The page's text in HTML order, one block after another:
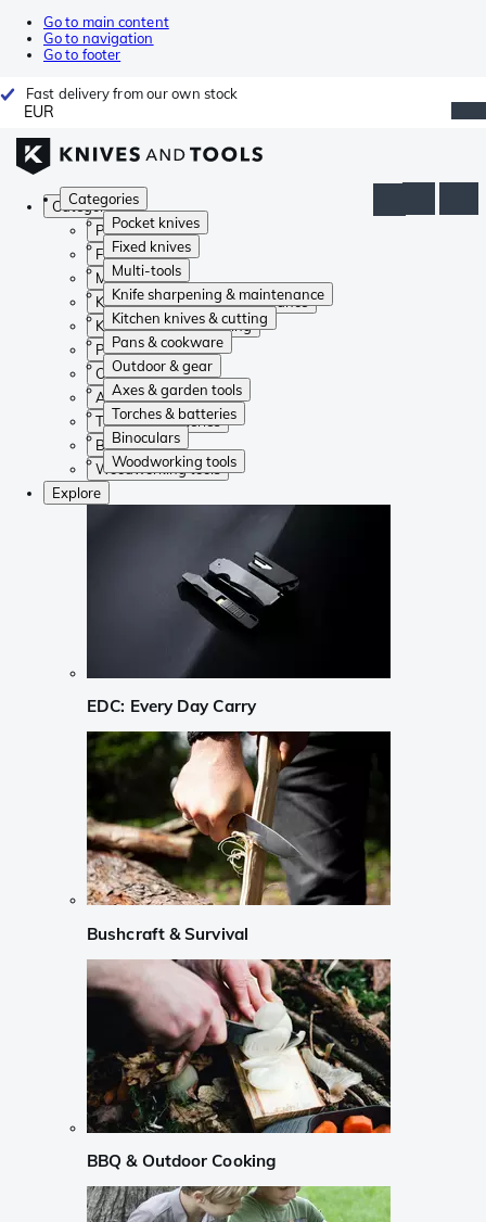
Go to main content
Go to navigation
Go to footer
Fast delivery from our own stock
EUR
Categories
Pocket knives
Fixed knives
Multi-tools
Knife sharpening & maintenance
Kitchen knives & cutting
Pans & cookware
Outdoor & gear
Axes & garden tools
Torches & batteries
Binoculars
Woodworking tools
Categories
Pocket knives
Fixed knives
Multi-tools
Knife sharpening & maintenance
Kitchen knives & cutting
Pans & cookware
Outdoor & gear
Axes & garden tools
Torches & batteries
Binoculars
Woodworking tools
Explore
EDC: Every Day Carry
Bushcraft & Survival
BBQ & Outdoor Cooking